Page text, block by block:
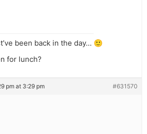
been back in the day… 🙂
for lunch?
pm at 3:29 pm #631570